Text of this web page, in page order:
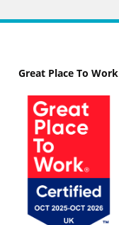
Great Place To Work